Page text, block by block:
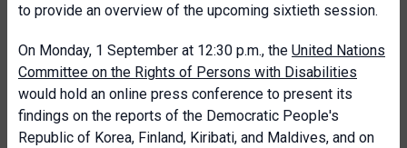
to provide an overview of the upcoming sixtieth session.
On Monday, 1 September at 12:30 p.m., the United Nations
Committee on the Rights of Persons with Disabilities
would hold an online press conference to present its
findings on the reports of the Democratic People's
Republic of Korea, Finland, Kiribati, and Maldives, and on